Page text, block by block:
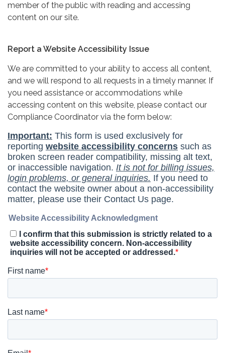
member of the public with reading and accessing
content on our site.
Report a Website Accessibility Issue
We are committed to your ability to access all content,
and we will respond to all requests in a timely manner. If
you need assistance or accommodations while
accessing content on this website, please contact our
Compliance Coordinator via the form below: